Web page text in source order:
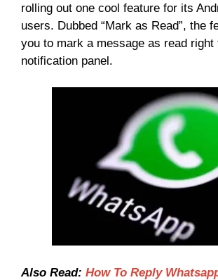
rolling out one cool feature for its
users. Dubbed “Mark as Read”, the
you to mark a message as read right
notification panel.
Also Read: How To Reply